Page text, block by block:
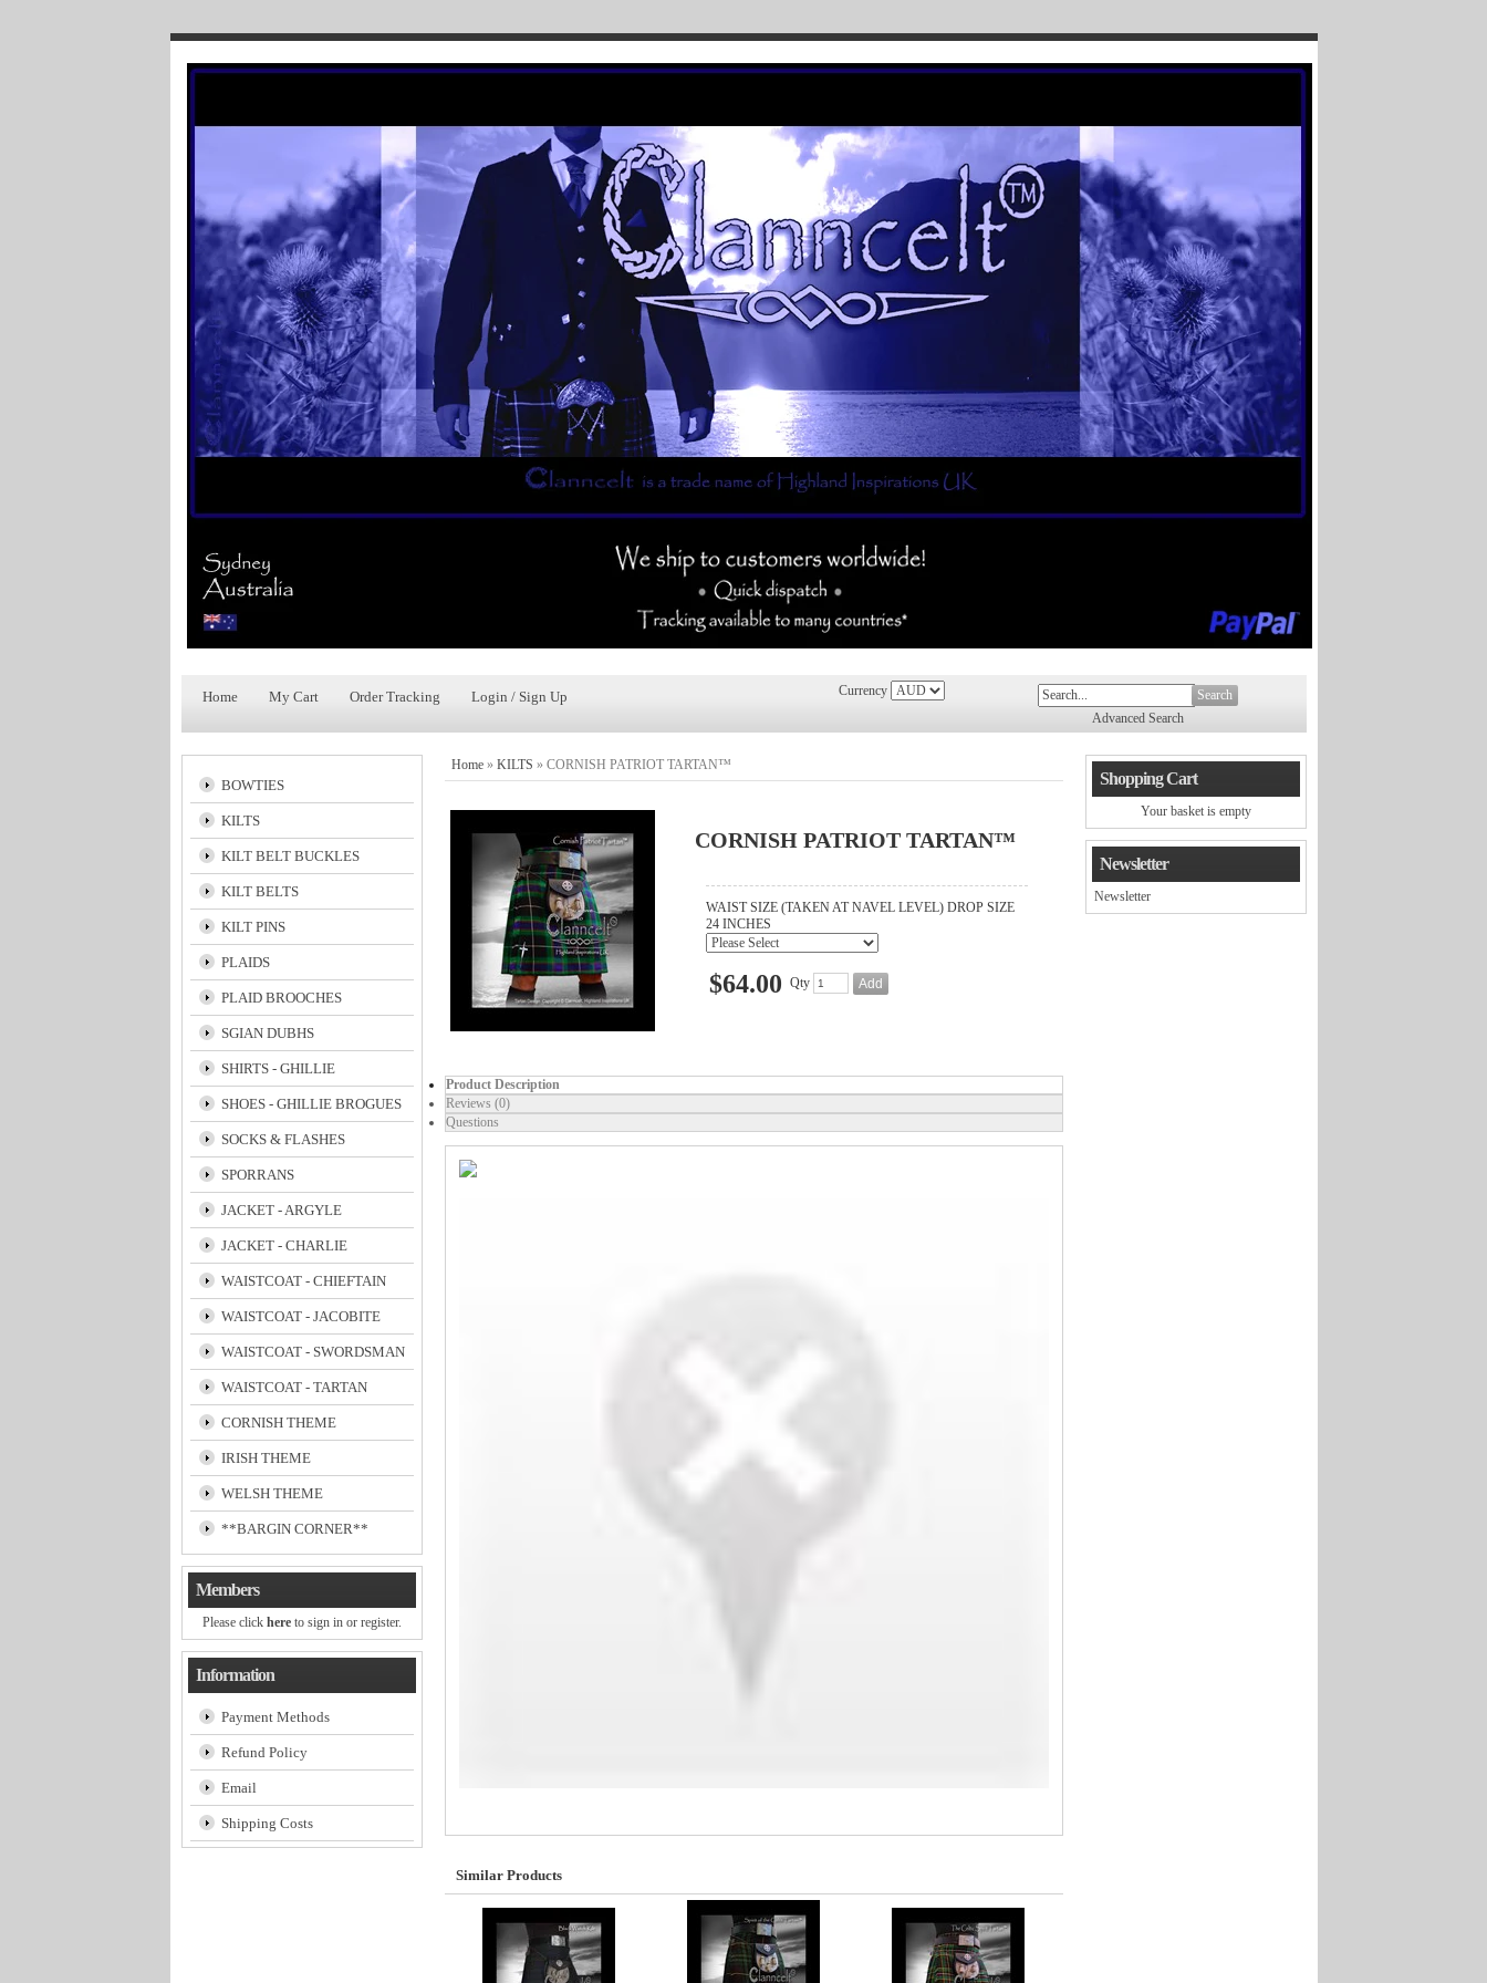
Home My Cart Order Tracking Login / Sign Up Currency
Search
Advanced Search
BOWTIES
KILTS
KILT BELT BUCKLES
KILT BELTS
KILT PINS
PLAIDS
PLAID BROOCHES
SGIAN DUBHS
SHIRTS - GHILLIE
SHOES - GHILLIE BROGUES
SOCKS & FLASHES
SPORRANS
JACKET - ARGYLE
JACKET - CHARLIE
WAISTCOAT - CHIEFTAIN
WAISTCOAT - JACOBITE
WAISTCOAT - SWORDSMAN
WAISTCOAT - TARTAN
CORNISH THEME
IRISH THEME
WELSH THEME
**BARGIN CORNER**
Members
Please click hereto sign in or register.
Information
Payment Methods
Refund Policy
Email
Shipping Costs
Home» KILTS » CORNISH PATRIOT TARTAN™
CORNISH PATRIOT TARTAN™
WAIST SIZE (TAKEN AT NAVEL LEVEL) DROP SIZE
24 INCHES
$64.00 Qty
Product Description
Reviews (0)
Questions
Similar Products
Shopping Cart
Your basket is empty
Newsletter
Newsletter